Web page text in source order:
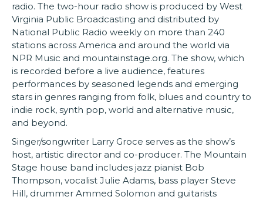
radio. The two-hour radio show is produced by West
Virginia Public Broadcasting and distributed by
National Public Radio weekly on more than 240
stations across America and around the world via
NPR Music and mountainstage.org. The show, which
is recorded before a live audience, features
performances by seasoned legends and emerging
stars in genres ranging from folk, blues and country to
indie rock, synth pop, world and alternative music,
and beyond.
Singer/songwriter Larry Groce serves as the show’s
host, artistic director and co-producer. The Mountain
Stage house band includes jazz pianist Bob
Thompson, vocalist Julie Adams, bass player Steve
Hill, drummer Ammed Solomon and guitarists